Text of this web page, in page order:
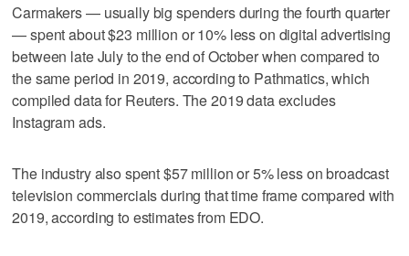
Carmakers — usually big spenders during the fourth quarter
— spent about $23 million or 10% less on digital advertising
between late July to the end of October when compared to
the same period in 2019, according to Pathmatics, which
compiled data for Reuters. The 2019 data excludes
Instagram ads.
The industry also spent $57 million or 5% less on broadcast
television commercials during that time frame compared with
2019, according to estimates from EDO.